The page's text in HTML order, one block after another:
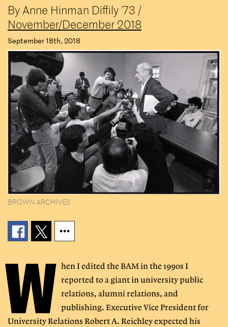
By Anne Hinman Diffily ’73 /
November/December 2018
September 18th, 2018
BROWN ARCHIVES
W hen I edited the BAM in the 1990s I
reported to a giant in university public
relations, alumni relations, and
publishing. Executive Vice President for
University Relations Robert A. Reichley expected his